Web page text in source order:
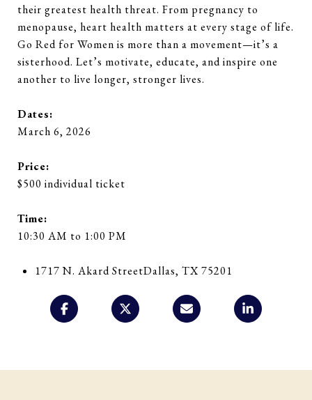
their greatest health threat. From pregnancy to
menopause, heart health matters at every stage of life.
Go Red for Women is more than a movement—it’s a
sisterhood. Let’s motivate, educate, and inspire one
another to live longer, stronger lives.
Dates:
March 6, 2026
Price:
$500 individual ticket
Time:
10:30 AM to 1:00 PM
1717 N. Akard StreetDallas, TX 75201